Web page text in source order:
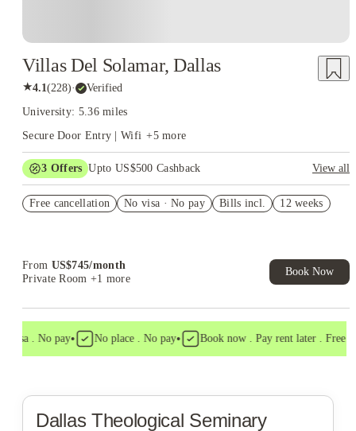
Villas Del Solamar, Dallas
★4.1(228)· Verified
University: 5.36 miles
Secure Door Entry | Wifi +5more
3 Offers Upto US$500 Cashback
View all
Student.
Free cancellation No visa · No pay Bills incl. 12 weeks
From US$745/month
Private Room +1 more
Book Now
visa . No pay• No place . No pay• Book now . Pay rent later . Free
Dallas Theological Seminary